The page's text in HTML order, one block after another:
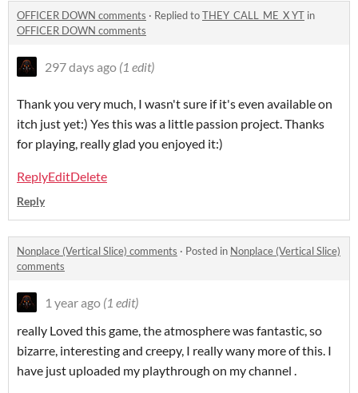
OFFICER DOWN comments · Replied toTHEY_CALL_ME_X YT in
OFFICER DOWN comments
297 days ago (1 edit)
Thank you very much, I wasn't sure if it's even available on
itch just yet:) Yes this was a little passion project. Thanks
for playing, really glad you enjoyed it:)
ReplyEditDelete
Reply
Nonplace (Vertical Slice) comments · Posted in Nonplace (Vertical Slice)
comments
1 year ago (1 edit)
really Loved this game, the atmosphere was fantastic, so
bizarre, interesting and creepy, I really wany more of this. I
have just uploaded my playthrough on my channel .